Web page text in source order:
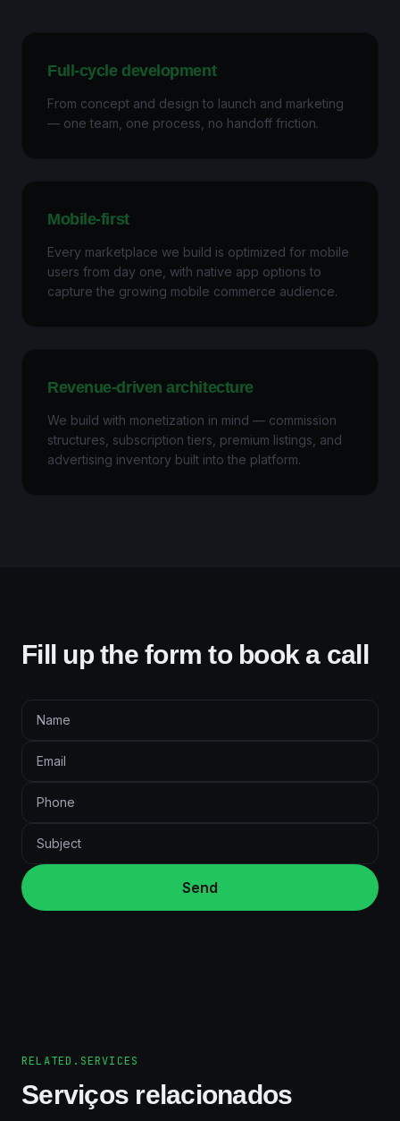
Full-cycle development
From concept and design to launch and marketing
— one team, one process, no handoff friction.
Mobile-first
Every marketplace we build is optimized for mobile
users from day one, with native app options to
capture the growing mobile commerce audience.
Revenue-driven architecture
We build with monetization in mind — commission
structures, subscription tiers, premium listings, and
advertising inventory built into the platform.
Fill up the form to book a call
Send
RELATED.SERVICES
Serviços relacionados